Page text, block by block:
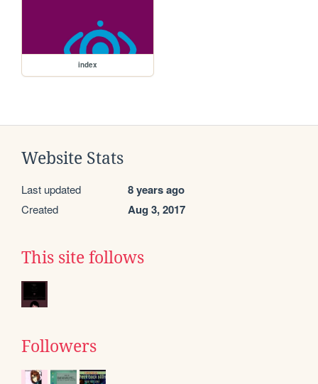
index
Website Stats
Last updated 8 years ago
Created Aug 3, 2017
This site follows
Followers